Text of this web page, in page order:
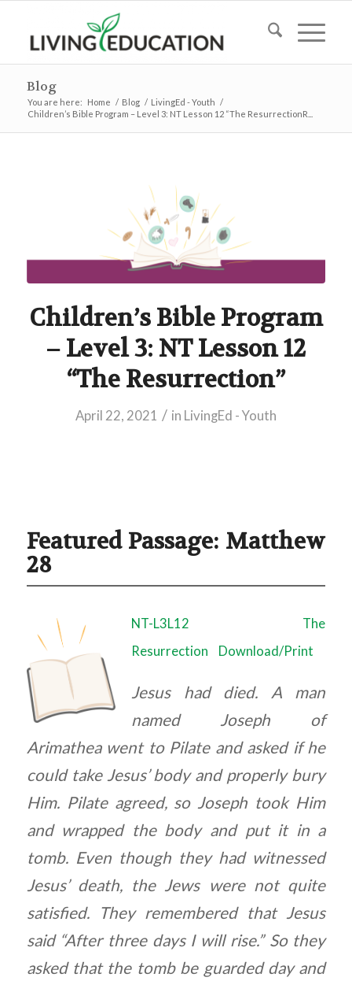
Blog
You are here: Home / Blog / LivingEd - Youth /
Children’s Bible Program – Level 3: NT Lesson 12 “The ResurrectionR...
Children’s Bible Program
– Level 3: NT Lesson 12
“The Resurrection”
April 22, 2021 / in LivingEd - Youth
Featured Passage: Matthew
28
NT-L3L12 The
Resurrection
Download/Print
Jesus had died. A man
named Joseph of
Arimathea went to Pilate and asked if he
could take Jesus’ body and properly bury
Him. Pilate agreed, so Joseph took Him
and wrapped the body and put it in a
tomb. Even though they had witnessed
Jesus’ death, the Jews were not quite
satisfied. They remembered that Jesus
said “After three days I will rise.” So they
asked that the tomb be guarded day and